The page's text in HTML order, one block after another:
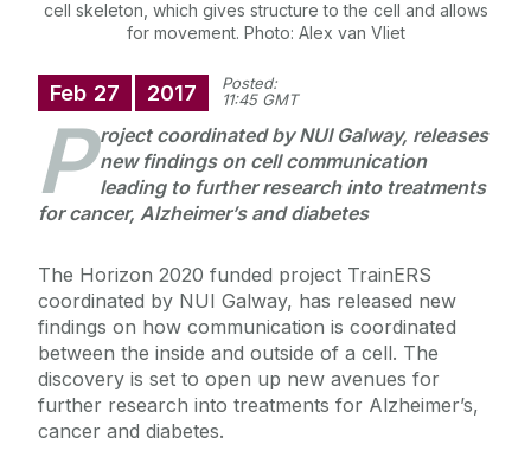
cell skeleton, which gives structure to the cell and allows
for movement. Photo: Alex van Vliet
Feb 27 2017
Posted:
11:45 GMT
P roject coordinated by NUI Galway, releases
new findings on cell communication
leading to further research into treatments
for cancer, Alzheimer’s and diabetes
The Horizon 2020 funded project TrainERS
coordinated by NUI Galway, has released new
findings on how communication is coordinated
between the inside and outside of a cell. The
discovery is set to open up new avenues for
further research into treatments for Alzheimer’s,
cancer and diabetes.